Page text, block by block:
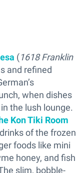
(1618 Franklin
and refined
when dishes
the lush lounge.
Kon Tiki Room
of the frozen
foods like mini
honey, and fish
slim, bobble-